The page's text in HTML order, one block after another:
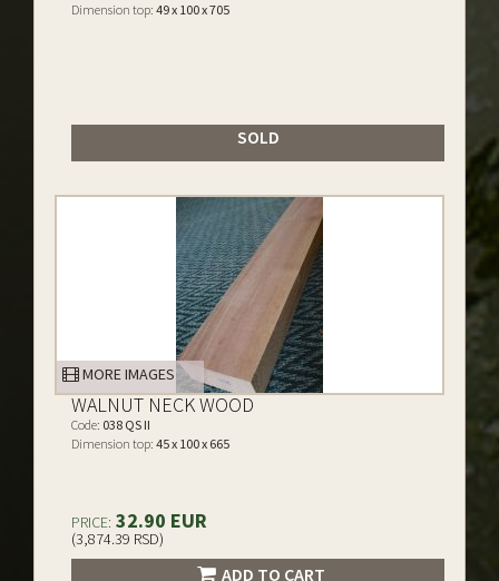
Dimension top: 49 x 100 x 705
SOLD
MORE IMAGES
WALNUT NECK WOOD
Code: 038 QS II
Dimension top: 45 x 100 x 665
PRICE: 32.90 EUR
(3,874.39 RSD)
ADD TO CART